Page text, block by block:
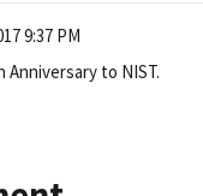
9:37 PM
Anniversary to NIST.